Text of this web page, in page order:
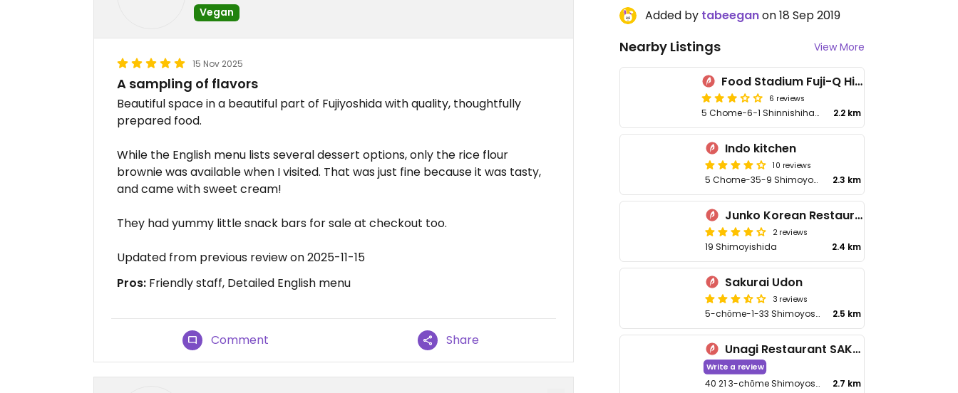
Vegan
15 Nov 2025
A sampling of flavors
Beautiful space in a beautiful part of Fujiyoshida with quality, thoughtfully
prepared food.
While the English menu lists several dessert options, only the rice flour
brownie was available when I visited. That was just fine because it was tasty,
and came with sweet cream!
They had yummy little snack bars for sale at checkout too.
Updated from previous review on 2025-11-15
Pros: Friendly staff, Detailed English menu
Comment Share
Added by tabeeganon 18 Sep 2019
Nearby Listings View More
Food Stadium Fuji-Q Highland
6 reviews
5 Chome−6−1 Shinnishihara, Fujiyoshida 2.2 km
Indo kitchen
10 reviews
5 Chome-35-9 Shimoyoshida 2.3 km
Junko Korean Restaurant
2 reviews
19 Shimoyishida 2.4 km
Sakurai Udon
3 reviews
5-chōme-1-33 Shimoyoshida 2.5 km
Unagi Restaurant SAKUYA
Write a review
40 21 3-chōme Shimoyoshida 2.7 km